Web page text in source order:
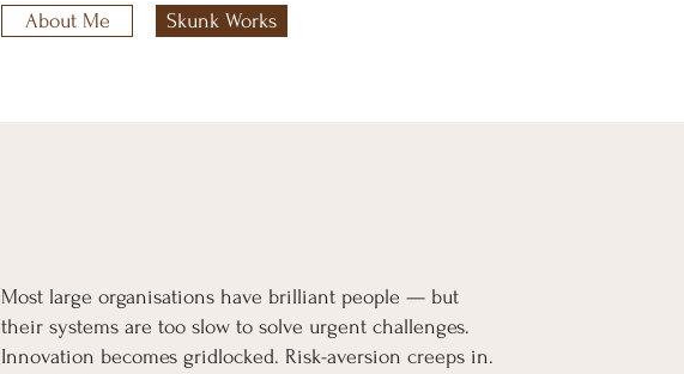
About Me Skunk Works
Most large organisations have brilliant people — but
their systems are too slow to solve urgent challenges.
Innovation becomes gridlocked. Risk-aversion creeps in.